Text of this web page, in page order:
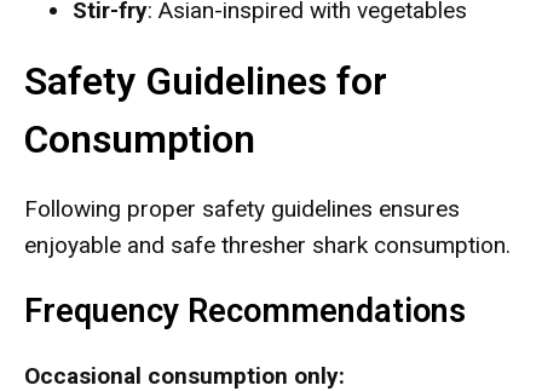
Stir-fry: Asian-inspired with vegetables
Safety Guidelines for
Consumption
Following proper safety guidelines ensures
enjoyable and safe thresher shark consumption.
Frequency Recommendations
Occasional consumption only: